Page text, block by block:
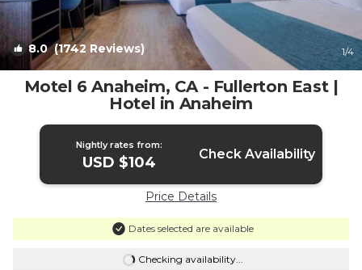
8.0(1742 Reviews) 1/4
Motel 6 Anaheim, CA - Fullerton East |
Hotel in Anaheim
Nightly rates from:
USD $104 Check Availability
Price Details
Dates selected are available
Checking availability...